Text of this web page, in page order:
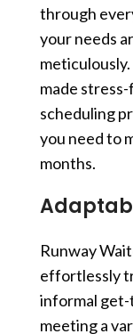
through
your needs
made
scheduling
you need to
months.
Runway
effortlessly
informal get-
meeting a